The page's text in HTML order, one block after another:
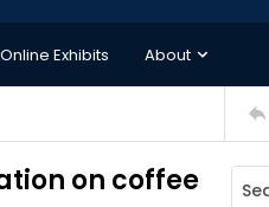
Online Exhibits About
on coffee